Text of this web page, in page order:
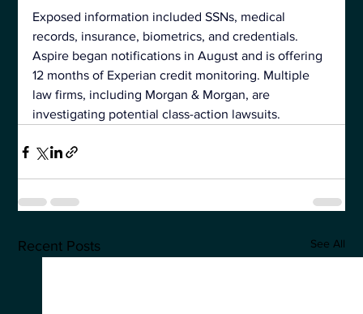
Exposed information included SSNs, medical
records, insurance, biometrics, and credentials.
Aspire began notifications in August and is offering
12 months of Experian credit monitoring. Multiple
law firms, including Morgan & Morgan, are
investigating potential class-action lawsuits.
Recent Posts See All